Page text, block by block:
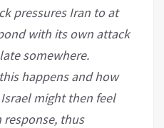
pressures Iran to at
with its own attack
somewhere.
happens and how
might then feel
response, thus